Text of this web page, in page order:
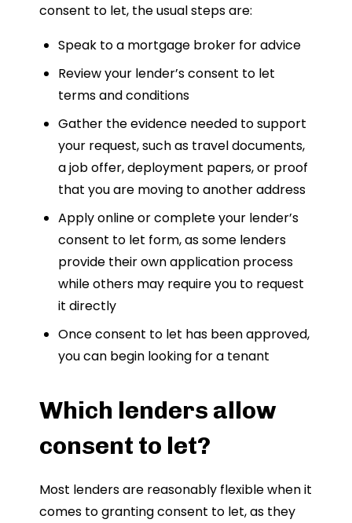
consent to let, the usual steps are:
Speak to a mortgage broker for advice
Review your lender’s consent to let
terms and conditions
Gather the evidence needed to support
your request, such as travel documents,
a job offer, deployment papers, or proof
that you are moving to another address
Apply online or complete your lender’s
consent to let form, as some lenders
provide their own application process
while others may require you to request
it directly
Once consent to let has been approved,
you can begin looking for a tenant
Which lenders allow
consent to let?
Most lenders are reasonably flexible when it
comes to granting consent to let, as they